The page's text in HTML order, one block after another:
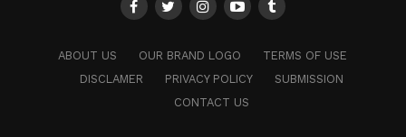
ABOUT US OUR BRAND LOGO
TERMS OF USE
DISCLAMER
PRIVACY POLICY
SUBMISSION
CONTACT US